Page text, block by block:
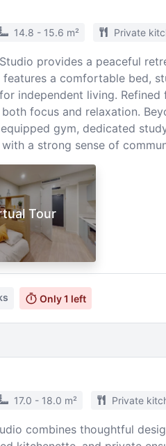
14.8 - 15.6 m² Private
provides a peaceful
a comfortable bed,
independent living.
focus and relaxation.
gym, dedicated
a strong sense of
Tour
Only1 left
17.0 - 18.0 m² Private
combines thoughtful